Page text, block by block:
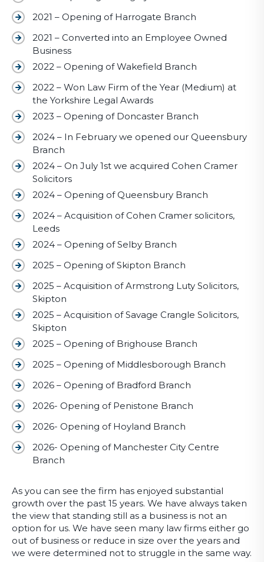
2021 – Opening of Harrogate Branch
2021 – Converted into an Employee Owned
Business
2022 – Opening of Wakefield Branch
2022 – Won Law Firm of the Year (Medium) at
the Yorkshire Legal Awards
2023 – Opening of Doncaster Branch
2024 – In February we opened our Queensbury
Branch
2024 – On July 1st we acquired Cohen Cramer
Solicitors
2024 – Opening of Queensbury Branch
2024 – Acquisition of Cohen Cramer solicitors,
Leeds
2024 – Opening of Selby Branch
2025 – Opening of Skipton Branch
2025 – Acquisition of Armstrong Luty Solicitors,
Skipton
2025 – Acquisition of Savage Crangle Solicitors,
Skipton
2025 – Opening of Brighouse Branch
2025 – Opening of Middlesborough Branch
2026 – Opening of Bradford Branch
2026- Opening of Penistone Branch
2026- Opening of Hoyland Branch
2026- Opening of Manchester City Centre
Branch
As you can see the firm has enjoyed substantial
growth over the past 15 years. We have always taken
the view that standing still as a business is not an
option for us. We have seen many law firms either go
out of business or reduce in size over the years and
we were determined not to struggle in the same way.